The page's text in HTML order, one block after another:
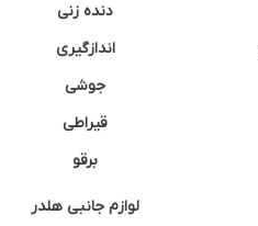
دنده زنی
اندازگیری
جوشی
قیراطی
برقو
لوازم جانبی هلدر